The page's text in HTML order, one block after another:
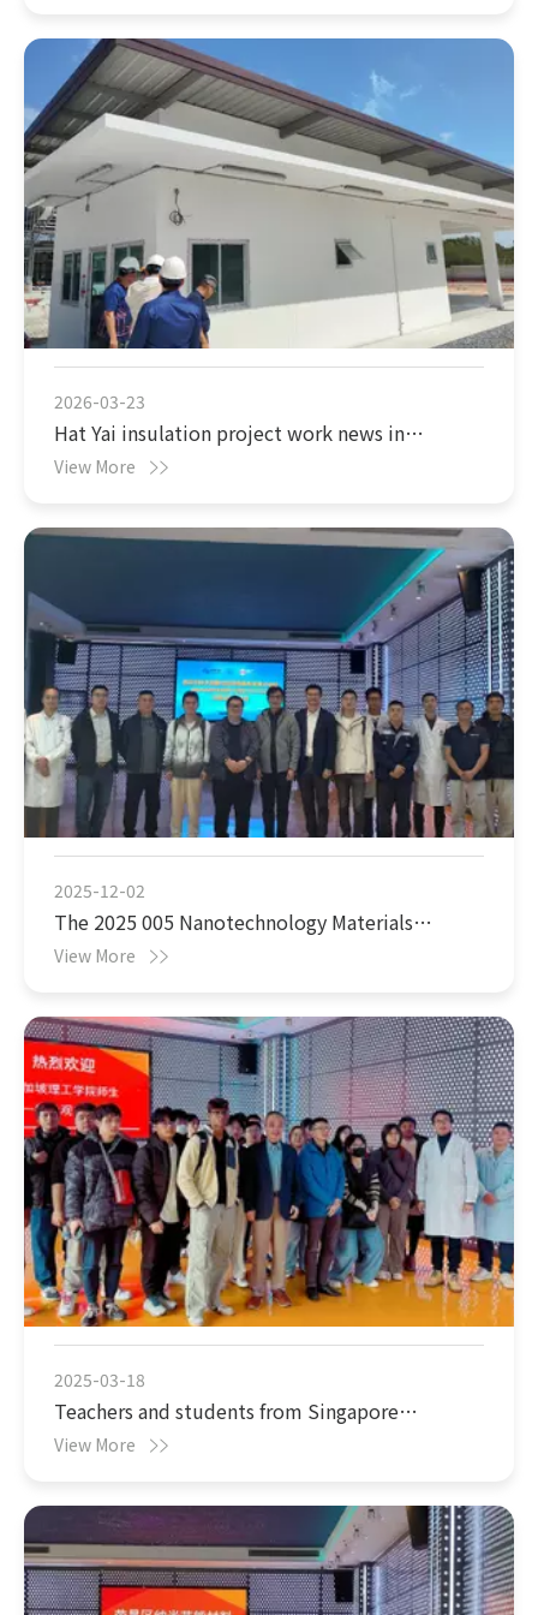
2026-03-23
Hat Yai insulation project work news in
Thailand
View More
2025-12-02
The 2025 005 Nanotechnology Materials
Achievements Exchange Conference will be held
View More
2025-03-18
Teachers and students from Singapore
Polytechnic visited 005 (Chongqing)
View More